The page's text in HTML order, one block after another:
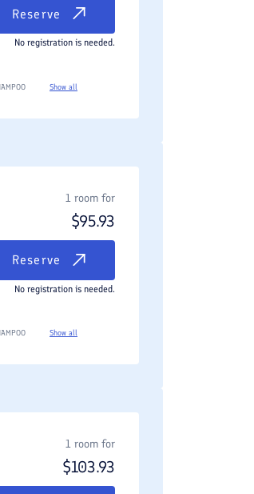
Reserve
No registration is needed.
Show all
1 room for
$95.93
Reserve
No registration is needed.
Show all
1 room for
$103.93